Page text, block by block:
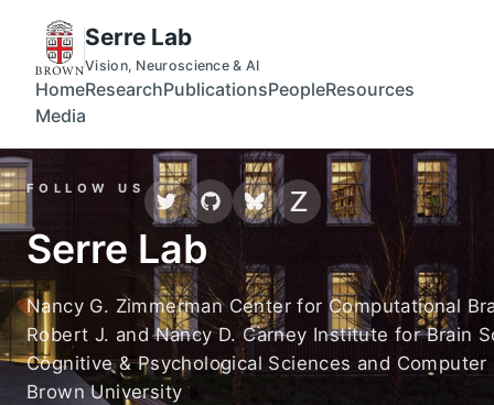
Skip to main content
Serre Lab page loaded
Serre Lab
Vision, Neuroscience & AI
HomeResearchPublicationsPeopleResources
Media
FOLLOW US
Serre Lab
Nancy G. Zimmerman Center for Computational
Robert J. and Nancy D. Carney Institute for Brain
Cognitive & Psychological Sciences and
Brown University